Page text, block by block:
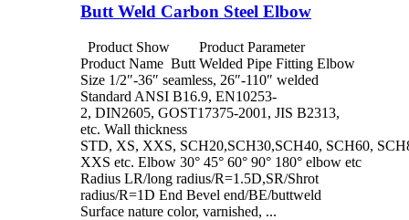
Butt Weld Carbon Steel Elbow
Product Show Product Parameter
Product Name Butt Welded Pipe Fitting Elbow
Size 1/2″-36″ seamless, 26″-110″ welded
Standard ANSI B16.9, EN10253-
2, DIN2605, GOST17375-2001, JIS B2313,
etc. Wall thickness
STD, XS, XXS, SCH20,SCH30,SCH40, SCH60,
XXS etc. Elbow 30° 45° 60° 90° 180° elbow etc
Radius LR/long radius/R=1.5D,SR/Shrot
radius/R=1D End Bevel end/BE/buttweld
Surface nature color, varnished, ...